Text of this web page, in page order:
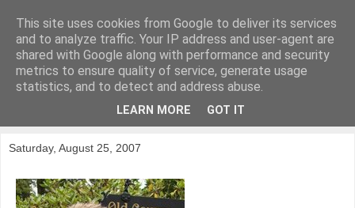
KirkwoodGolf
Putting female golf first
Saturday, August 25, 2007
This site uses cookies from Google to deliver its services
and to analyze traffic. Your IP address and user-agent are
shared with Google along with performance and security
metrics to ensure quality of service, generate usage
statistics, and to detect and address abuse.
LEARN MORE GOT IT